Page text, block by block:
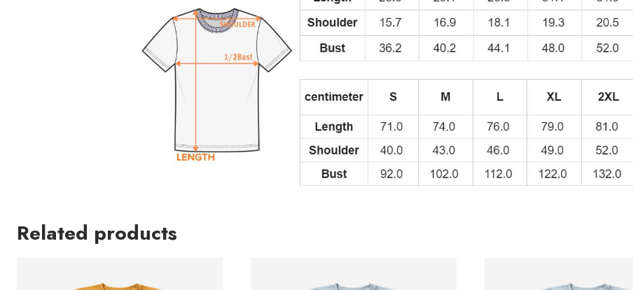
Related products